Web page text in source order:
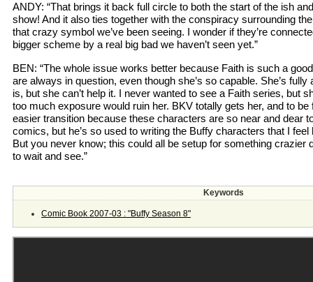
ANDY: “That brings it back full circle to both the start of the ish
show! And it also ties together with the conspiracy surrounding
that crazy symbol we’ve been seeing. I wonder if they’re
bigger scheme by a real big bad we haven’t seen yet.”
BEN: “The whole issue works better because Faith is such a
are always in question, even though she’s so capable. She’s
is, but she can’t help it. I never wanted to see a Faith series, but
too much exposure would ruin her. BKV totally gets her, and to be
easier transition because these characters are so near and dear
comics, but he’s so used to writing the Buffy characters that I feel
But you never know; this could all be setup for something crazier
to wait and see.”
Keywords
Comic Book 2007-03 : "Buffy Season 8"